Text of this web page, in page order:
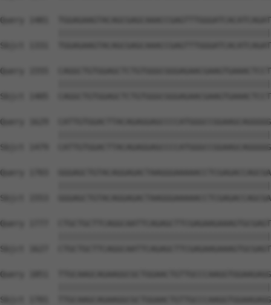
Query 1481
Sbjct 1331
Query 1555
Sbjct 1405
Query 1629
Sbjct 1479
Query 1703
Sbjct 1553
Query 1777
Sbjct 1627
Query 1851
Sbjct 1701